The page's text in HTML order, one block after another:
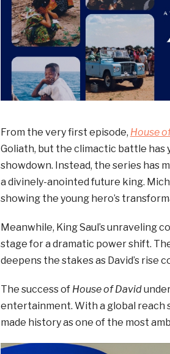
From the very first episode, House
Goliath, but the climactic battle has
showdown. Instead, the series has
a divinely-anointed future king.
showing the young hero’s
Meanwhile, King Saul’s unraveling
stage for a dramatic power shift.
deepens the stakes as David’s rise
The success of House of David
entertainment. With a global reach
made history as one of the most